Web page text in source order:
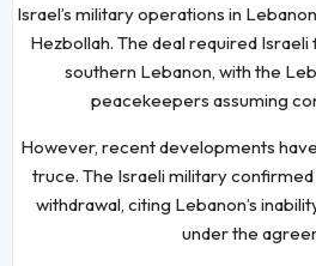
Israel’s military operations in
Hezbollah. The deal required
southern Lebanon, with the
peacekeepers assuming
However, recent developments
truce. The Israeli military
withdrawal, citing Lebanon’s
under the